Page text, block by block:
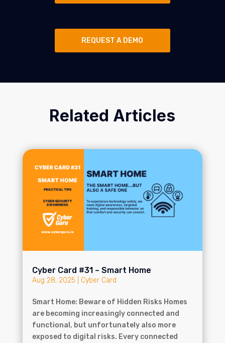
REQUEST A DEMO
Related Articles
Cyber Card #31 – Smart Home
Aug 28, 2025 Cyber Card
Smart Home: Beware of Hidden Risks Homes
are becoming increasingly connected and
functional, but unfortunately also more
exposed to digital risks. Every connected